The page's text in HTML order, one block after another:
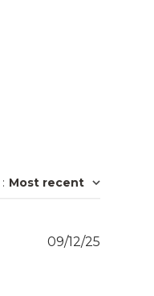
: Most recent
09/12/25